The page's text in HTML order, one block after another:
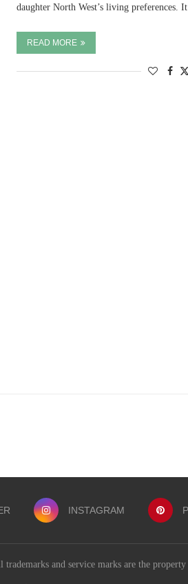
daughter North West’s living preferences.
READ MORE
INSTAGRAM
and service marks are the property